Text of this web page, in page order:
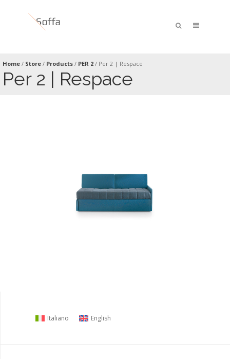
Home / Store / Products / PER 2 / Per 2 | Respace
Per 2 | Respace
Italiano English